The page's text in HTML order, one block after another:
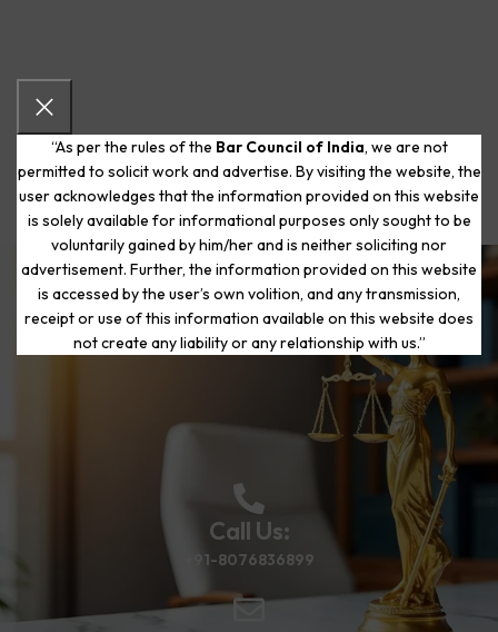
“As per the rules of the Bar Council of India, we are not
permitted to solicit work and advertise. By visiting the website, the
user acknowledges that the information provided on this website
is solely available for informational purposes only sought to be
voluntarily gained by him/her and is neither soliciting nor
advertisement. Further, the information provided on this website
is accessed by the user’s own volition, and any transmission,
receipt or use of this information available on this website does
not create any liability or any relationship with us.”
Start Your Journey to a Fresh
Beginning
Call Us:
+91-8076836899